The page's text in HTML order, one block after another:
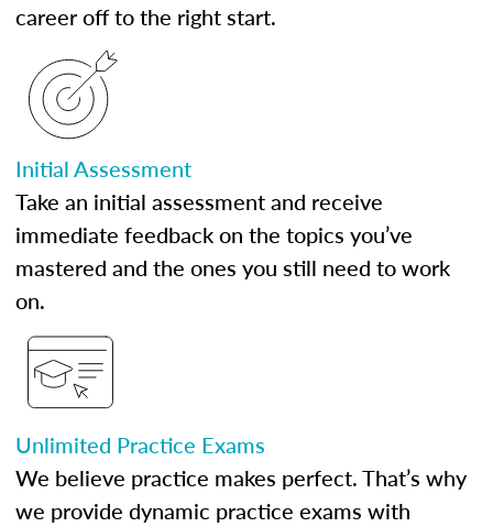
career off to the right start.
Initial Assessment
Take an initial assessment and receive
immediate feedback on the topics you’ve
mastered and the ones you still need to work
on.
Unlimited Practice Exams
We believe practice makes perfect. That’s why
we provide dynamic practice exams with